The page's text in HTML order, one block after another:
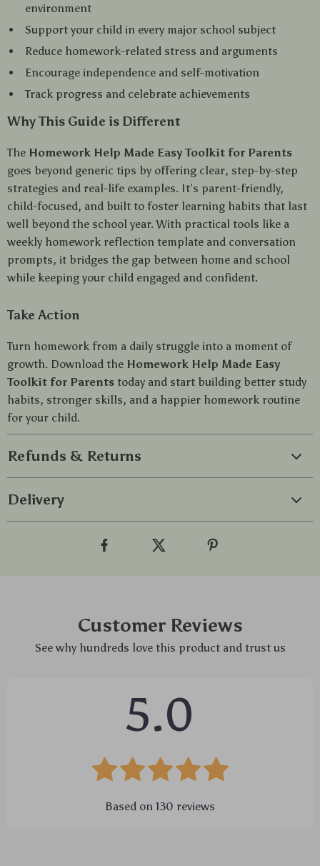
environment
Support your child in every major school subject
Reduce homework-related stress and arguments
Encourage independence and self-motivation
Track progress and celebrate achievements
Why This Guide is Different
The Homework Help Made Easy Toolkit for Parents
goes beyond generic tips by offering clear, step-by-step
strategies and real-life examples. It’s parent-friendly,
child-focused, and built to foster learning habits that last
well beyond the school year. With practical tools like a
weekly homework reflection template and conversation
prompts, it bridges the gap between home and school
while keeping your child engaged and confident.
Take Action
Turn homework from a daily struggle into a moment of
growth. Download the Homework Help Made Easy
Toolkit for Parents today and start building better study
habits, stronger skills, and a happier homework routine
for your child.
Refunds & Returns
Delivery
Customer Reviews
See why hundreds love this product and trust us
5.0
Based on 130 reviews